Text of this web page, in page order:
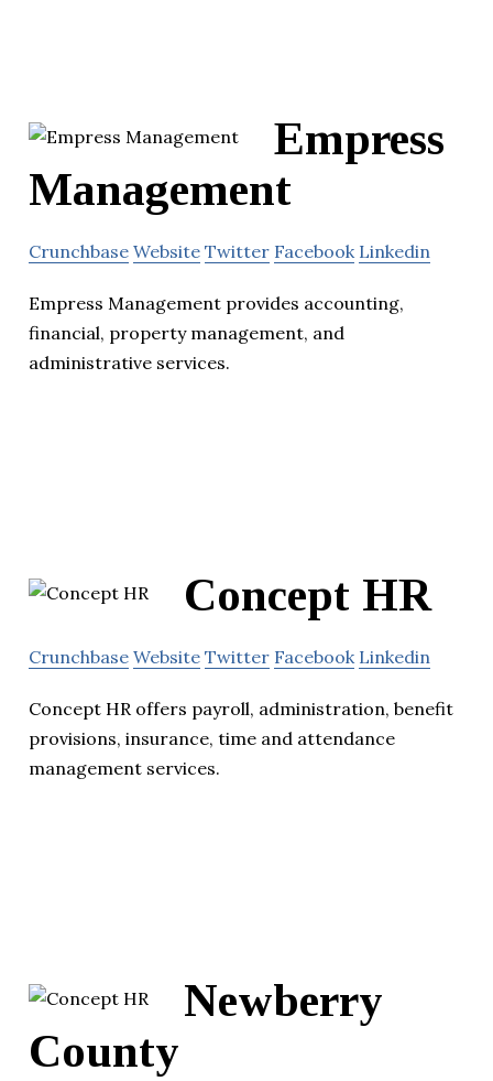
Empress
Management
Crunchbase Website Twitter Facebook Linkedin
Empress Management provides accounting,
financial, property management, and
administrative services.
Concept HR
Crunchbase Website Twitter Facebook Linkedin
Concept HR offers payroll, administration, benefit
provisions, insurance, time and attendance
management services.
Newberry
County